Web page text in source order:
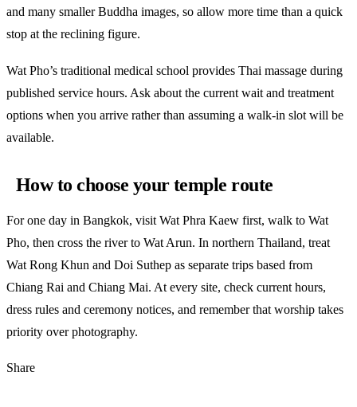
and many smaller Buddha images, so allow more time than a quick
stop at the reclining figure.
Wat Pho’s traditional medical school provides Thai massage during
published service hours. Ask about the current wait and treatment
options when you arrive rather than assuming a walk-in slot will be
available.
How to choose your temple route
For one day in Bangkok, visit Wat Phra Kaew first, walk to Wat
Pho, then cross the river to Wat Arun. In northern Thailand, treat
Wat Rong Khun and Doi Suthep as separate trips based from
Chiang Rai and Chiang Mai. At every site, check current hours,
dress rules and ceremony notices, and remember that worship takes
priority over photography.
Share